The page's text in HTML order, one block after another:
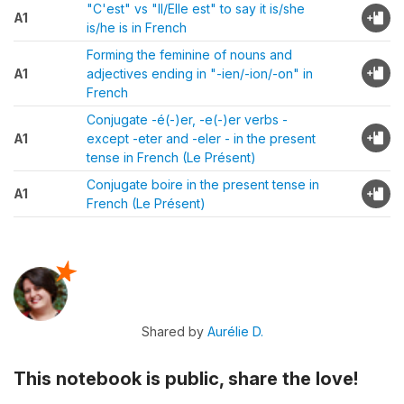
A1
"C'est" vs "Il/Elle est" to say it is/she
is/he is in French
A1
Forming the feminine of nouns and
adjectives ending in "-ien/-ion/-on" in
French
A1
Conjugate -é(-)er, -e(-)er verbs -
except -eter and -eler - in the present
tense in French (Le Présent)
A1
Conjugate boire in the present tense in
French (Le Présent)
Shared by Aurélie D.
This notebook is public, share the love!